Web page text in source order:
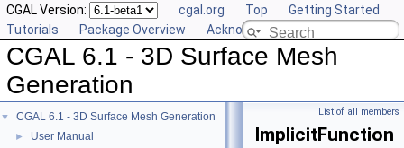
CGAL Version: cgal.org Top
Getting Started
Tutorials
Package Overview Acknowledging CGAL
CGAL 6.1 - 3D Surface Mesh
Generation
▼ CGAL 6.1 - 3D Surface Mesh Generation
► User Manual
List of all members
ImplicitFunction